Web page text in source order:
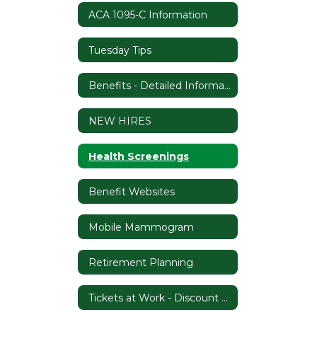
ACA 1095-C Information
Tuesday Tips
Benefits - Detailed Information
NEW HIRES
Health Screenings
Benefit Websites
Mobile Mammogram
Retirement Planning
Tickets at Work - Discount Program